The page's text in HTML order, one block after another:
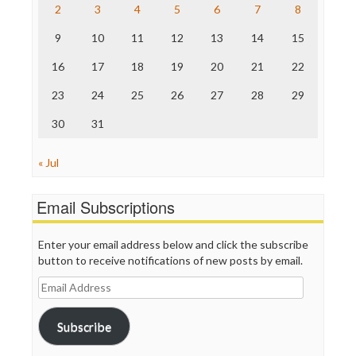
The Nation
Truth Dig
WordPress
2 3 4 5 6 7 8
9 10 11 12 13 14 15
16 17 18 19 20 21 22
23 24 25 26 27 28 29
30 31
« Jul
Email Subscriptions
Enter your email address below and click the subscribe
button to receive notifications of new posts by email.
Email
Address
Subscribe